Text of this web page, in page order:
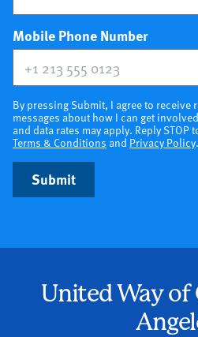
Mobile Phone Number(optional)
By pressing Submit, I agree to receive
messages about how I can get
and data rates may apply. Reply STOP
Terms & Conditions and Privacy Policy.
Submit
United Way of